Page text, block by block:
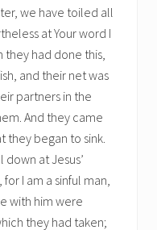
we have toiled all
at Your word I
had done this,
and their net was
partners in the
And they came
they began to sink.
at Jesus’
I am a sinful man,
with him were
they had taken;